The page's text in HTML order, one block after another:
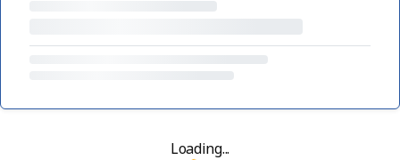
Loading...